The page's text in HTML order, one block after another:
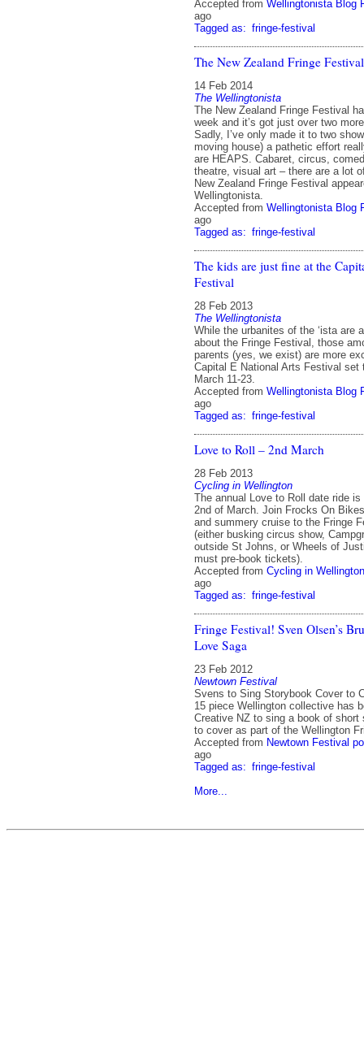
Accepted from Wellingtonista Blog
ago
Tagged as: fringe-festival
The New Zealand Fringe Festival
14 Feb 2014
The Wellingtonista
The New Zealand Fringe Festival
week and it’s got just over two
Sadly, I’ve only made it to two
moving house) a pathetic effort
are HEAPS. Cabaret, circus,
theatre, visual art – there are a lot
New Zealand Fringe Festival
Wellingtonista.
Accepted from Wellingtonista Blog
ago
Tagged as: fringe-festival
The kids are just fine at the
Festival
28 Feb 2013
The Wellingtonista
While the urbanites of the ‘ista are
about the Fringe Festival, those
parents (yes, we exist) are more
Capital E National Arts Festival set
March 11-23.
Accepted from Wellingtonista Blog
ago
Tagged as: fringe-festival
Love to Roll – 2nd March
28 Feb 2013
Cycling in Wellington
The annual Love to Roll date ride is
2nd of March. Join Frocks On
and summery cruise to the Fringe
(either busking circus show,
outside St Johns, or Wheels of
must pre-book tickets).
Accepted from Cycling in
ago
Tagged as: fringe-festival
Fringe Festival! Sven Olsen’s
Love Saga
23 Feb 2012
Newtown Festival
Svens to Sing Storybook Cover to
15 piece Wellington collective has
Creative NZ to sing a book of short
to cover as part of the Wellington
Accepted from Newtown Festival
ago
Tagged as: fringe-festival
More...